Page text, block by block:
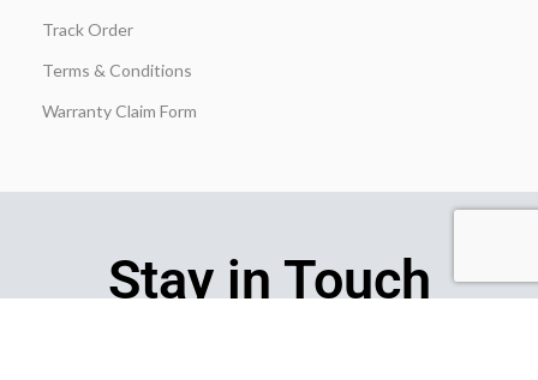
Track Order
Terms & Conditions
Warranty Claim Form
Stay in Touch